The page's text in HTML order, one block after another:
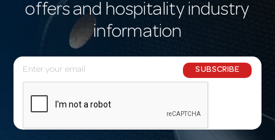
offers and hospitality industry
information
E
m
l
SUBSCRIBE